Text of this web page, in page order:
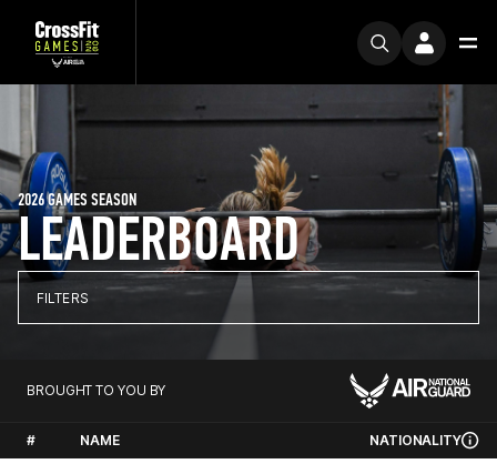
LEADERBOARD
2026 GAMES SEASON
FILTERS
BROUGHT TO YOU BY
# NAME NATIONALITY